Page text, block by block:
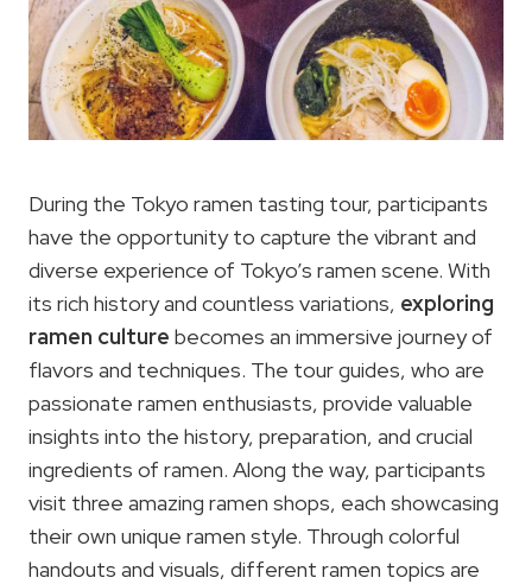
During the Tokyo ramen tasting tour, participants
have the opportunity to capture the vibrant and
diverse experience of Tokyo’s ramen scene. With
its rich history and countless variations, exploring
ramen culture becomes an immersive journey of
flavors and techniques. The tour guides, who are
passionate ramen enthusiasts, provide valuable
insights into the history, preparation, and crucial
ingredients of ramen. Along the way, participants
visit three amazing ramen shops, each showcasing
their own unique ramen style. Through colorful
handouts and visuals, different ramen topics are